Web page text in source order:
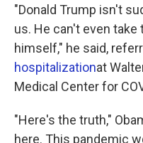
"Donald Trump isn't
us. He can't even
himself," he said,
hospitalizationat
Medical Center for
"Here's the truth,"
here. This pandemic